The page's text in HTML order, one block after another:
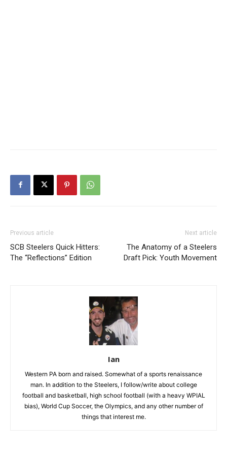
Previous article
SCB Steelers Quick Hitters:
The “Reflections” Edition
Next article
The Anatomy of a Steelers
Draft Pick: Youth Movement
Ian
Western PA born and raised. Somewhat of a sports renaissance
man. In addition to the Steelers, I follow/write about college
football and basketball, high school football (with a heavy WPIAL
bias), World Cup Soccer, the Olympics, and any other number of
things that interest me.